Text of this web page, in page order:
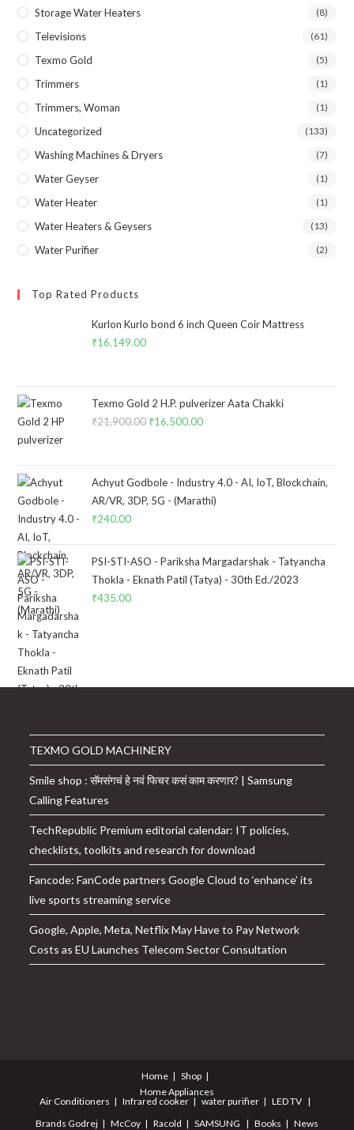
Storage Water Heaters (8)
Televisions (61)
Texmo Gold (5)
Trimmers (1)
Trimmers, Woman (1)
Uncategorized (133)
Washing Machines & Dryers (7)
Water Geyser (1)
Water Heater (1)
Water Heaters & Geysers (13)
Water Purifier (2)
Top Rated Products
Kurlon Kurlo bond 6 inch Queen Coir Mattress
₹16,149.00
Texmo Gold 2 H.P. pulverizer Aata Chakki
₹21,900.00 Original
₹21,900.00.
₹16,500.00Current
₹16,500.00.
Achyut Godbole - Industry 4.0 - AI, IoT, Blockchain,
AR/VR, 3DP, 5G - (Marathi)
₹240.00
PSI-STI-ASO - Pariksha Margadarshak - Tatyancha
Thokla - Eknath Patil (Tatya) - 30th Ed./2023
₹435.00
TEXMO GOLD MACHINERY
Smile shop : सॅमसंगचं हे नवं फिचर कसं काम करणार? | Samsung
Calling Features
TechRepublic Premium editorial calendar: IT policies,
checklists, toolkits and research for download
Fancode: FanCode partners Google Cloud to ‘enhance’ its
live sports streaming service
Google, Apple, Meta, Netflix May Have to Pay Network
Costs as EU Launches Telecom Sector Consultation
Home
Shop
Home Appliances
Air Conditioners
Infrared cooker water purifier
LED TV
Brands Godrej McCoy Racold SAMSUNG Books News